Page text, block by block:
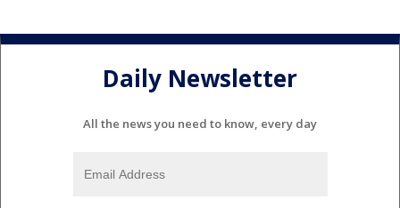
Daily Newsletter
All the news you need to know, every day